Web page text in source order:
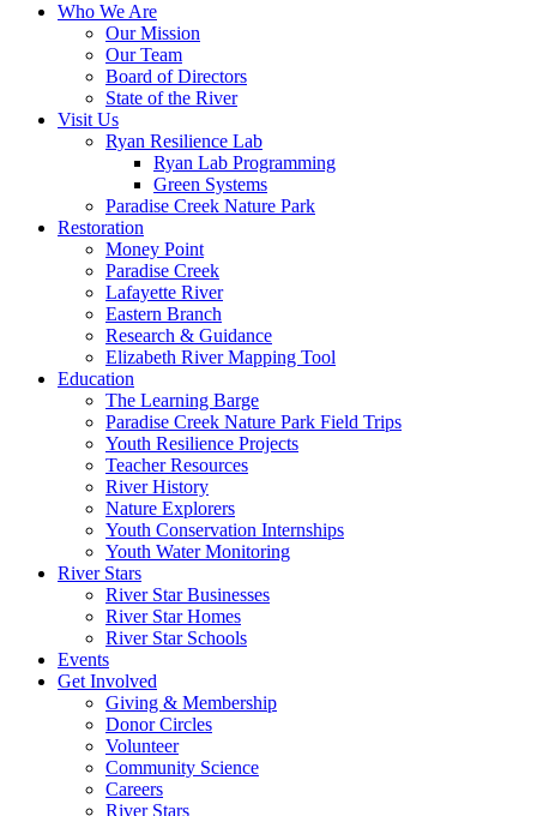
Who We Are
Our Mission
Our Team
Board of Directors
State of the River
Visit Us
Ryan Resilience Lab
Ryan Lab Programming
Green Systems
Paradise Creek Nature Park
Restoration
Money Point
Paradise Creek
Lafayette River
Eastern Branch
Research & Guidance
Elizabeth River Mapping Tool
Education
The Learning Barge
Paradise Creek Nature Park Field Trips
Youth Resilience Projects
Teacher Resources
River History
Nature Explorers
Youth Conservation Internships
Youth Water Monitoring
River Stars
River Star Businesses
River Star Homes
River Star Schools
Events
Get Involved
Giving & Membership
Donor Circles
Volunteer
Community Science
Careers
River Stars